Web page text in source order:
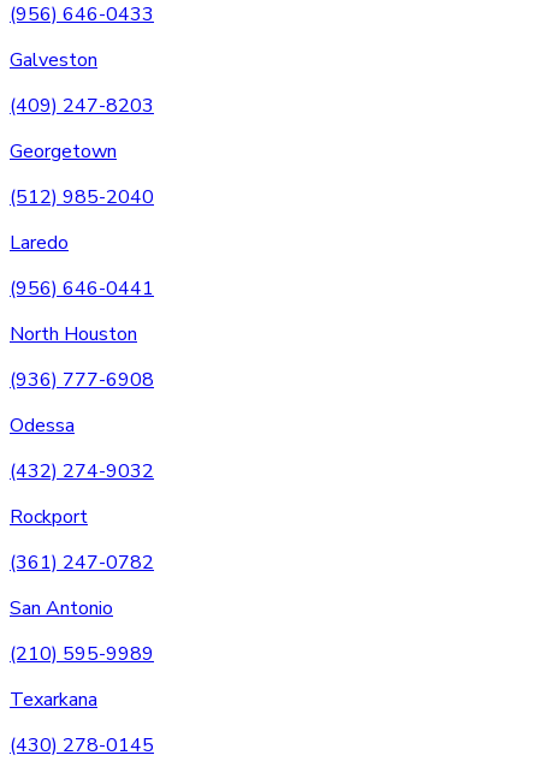
(956) 646-0433
Galveston
(409) 247-8203
Georgetown
(512) 985-2040
Laredo
(956) 646-0441
North Houston
(936) 777-6908
Odessa
(432) 274-9032
Rockport
(361) 247-0782
San Antonio
(210) 595-9989
Texarkana
(430) 278-0145